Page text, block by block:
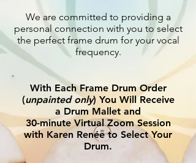
We are committed to providing a
personal connection with you to select
the perfect frame drum for your vocal
frequency.
With Each Frame Drum Order
(unpainted only) You Will Receive
a Drum Mallet and
30-minute Virtual Zoom Session
with Karen Renée to Select Your
Drum.